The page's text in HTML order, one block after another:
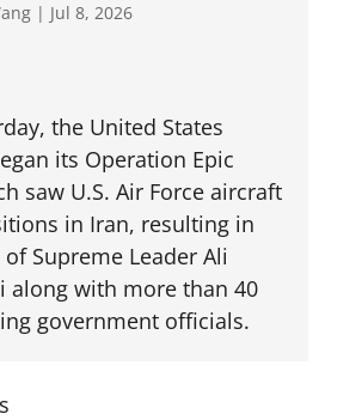
| Jul 8, 2026
the United States
its Operation Epic
saw U.S. Air Force aircraft
in Iran, resulting in
Supreme Leader Ali
along with more than 40
government officials.